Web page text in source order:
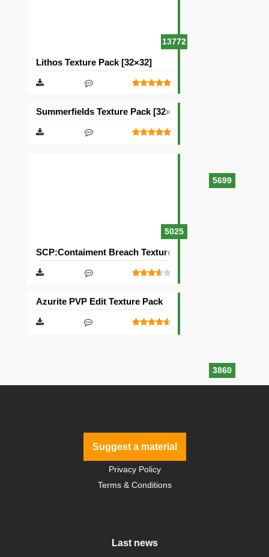
13772
Lithos Texture Pack [32×32]
5699
Summerfields Texture Pack [32×32]
5025
SCP:Contaiment Breach Texture Pack [32×32]
3860
Azurite PVP Edit Texture Pack
Suggest a material
Privacy Policy
Terms & Conditions
Last news